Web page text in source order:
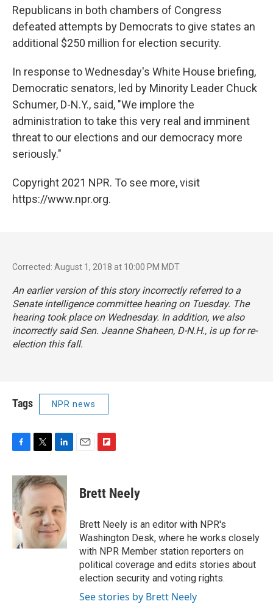
Republicans in both chambers of Congress
defeated attempts by Democrats to give states an
additional $250 million for election security.
In response to Wednesday's White House briefing,
Democratic senators, led by Minority Leader Chuck
Schumer, D-N.Y., said, "We implore the
administration to take this very real and imminent
threat to our elections and our democracy more
seriously."
Copyright 2021 NPR. To see more, visit
https://www.npr.org.
Corrected: August 1, 2018 at 10:00 PM MDT
An earlier version of this story incorrectly referred to a
Senate intelligence committee hearing on Tuesday. The
hearing took place on Wednesday. In addition, we also
incorrectly said Sen. Jeanne Shaheen, D-N.H., is up for re-
election this fall.
Tags NPR news
c
e
b
o
o
i
t
e
r
n
k
d
I
n
p
b
a
r
d
Brett Neely
Brett Neely is an editor with NPR's
Washington Desk, where he works closely
with NPR Member station reporters on
political coverage and edits stories about
election security and voting rights.
See stories by Brett Neely